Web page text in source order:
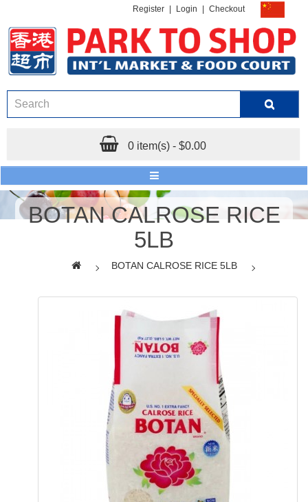
Register Login Checkout
0 item(s) - $0.00
BOTAN CALROSE RICE
5LB
BOTAN CALROSE RICE 5LB